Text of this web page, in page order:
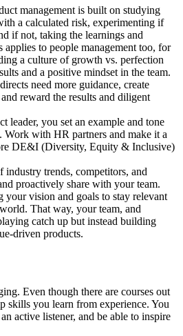
management is built on studying
a calculated risk, experimenting if
if not, taking the learnings and
to people management too, for
a culture of growth vs. perfection
and a positive mindset in the team.
need more guidance, create
reward the results and diligent
leader, you set an example and tone
with HR partners and make it a
DE&I (Diversity, Equity & Inclusive)
industry trends, competitors, and
proactively share with your team.
your vision and goals to stay relevant
That way, your team, and
catch up but instead building
driven products.
Even though there are courses out
skills you learn from experience. You
active listener, and be able to inspire